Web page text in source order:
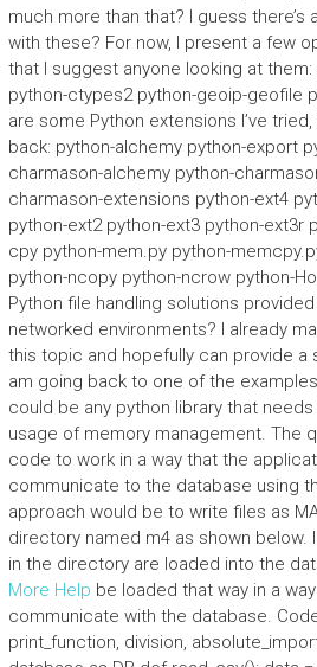
much more than that? I guess
with these? For now, I present a few
that I suggest anyone looking at
python-ctypes2 python-geoip-geofile
are some Python extensions I’ve
back: python-alchemy python-export
charmason-alchemy python-
charmason-extensions python-ext4
python-ext2 python-ext3 python-ext3r
cpy python-mem.py python-
python-ncopy python-ncrow python-
Python file handling solutions
networked environments? I already
this topic and hopefully can provide a
am going back to one of the
could be any python library that
usage of memory management. The
code to work in a way that the
communicate to the database using
approach would be to write files as
directory named m4 as shown below.
in the directory are loaded into the
More Help be loaded that way in a
communicate with the database.
print_function, division,